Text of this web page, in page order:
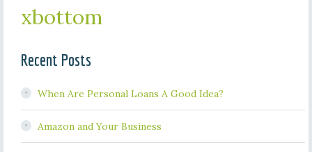
xbottom
Recent Posts
When Are Personal Loans A Good Idea?
Amazon and Your Business